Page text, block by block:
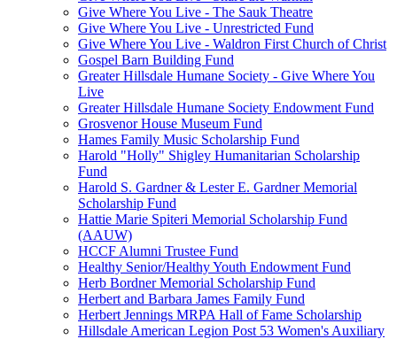
Give Where You Live - The Sauk Theatre
Give Where You Live - Unrestricted Fund
Give Where You Live - Waldron First Church of Christ
Gospel Barn Building Fund
Greater Hillsdale Humane Society - Give Where You
Live
Greater Hillsdale Humane Society Endowment Fund
Grosvenor House Museum Fund
Hames Family Music Scholarship Fund
Harold "Holly" Shigley Humanitarian Scholarship
Fund
Harold S. Gardner & Lester E. Gardner Memorial
Scholarship Fund
Hattie Marie Spiteri Memorial Scholarship Fund
(AAUW)
HCCF Alumni Trustee Fund
Healthy Senior/Healthy Youth Endowment Fund
Herb Bordner Memorial Scholarship Fund
Herbert and Barbara James Family Fund
Herbert Jennings MRPA Hall of Fame Scholarship
Hillsdale American Legion Post 53 Women's Auxiliary